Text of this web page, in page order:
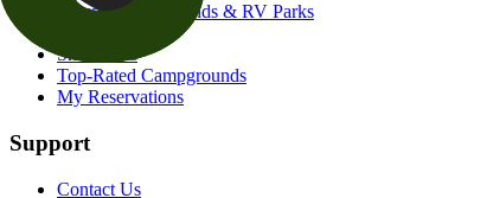
Search Campgrounds & RV Parks
Snowbirds
Top-Rated Campgrounds
My Reservations
Support
Contact Us